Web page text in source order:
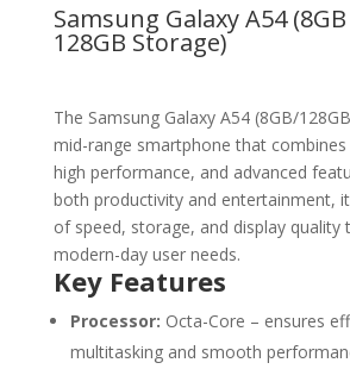
Samsung Galaxy A54 (8GB
128GB Storage)
The Samsung Galaxy A54 (8GB/
mid-range smartphone that combines
high performance, and advanced
both productivity and entertainment,
of speed, storage, and display quality
modern-day user needs.
Key Features
Processor: Octa-Core – ensures
multitasking and smooth